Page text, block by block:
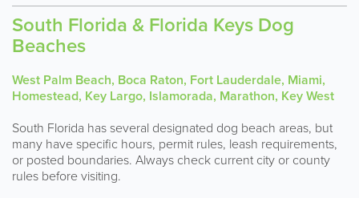
South Florida & Florida Keys Dog
Beaches
West Palm Beach, Boca Raton, Fort Lauderdale, Miami,
Homestead, Key Largo, Islamorada, Marathon, Key West
South Florida has several designated dog beach areas, but
many have specific hours, permit rules, leash requirements,
or posted boundaries. Always check current city or county
rules before visiting.